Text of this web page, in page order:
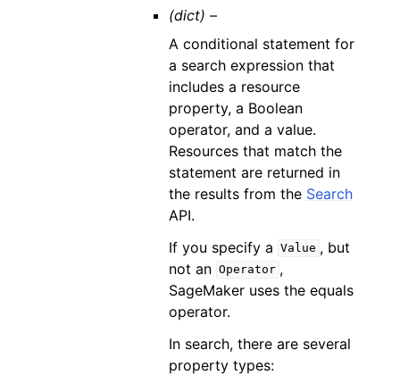
(dict) –
A conditional statement for
a search expression that
includes a resource
property, a Boolean
operator, and a value.
Resources that match the
statement are returned in
the results from the Search
API.
If you specify a
Value , but
not an Operator ,
SageMaker uses the equals
operator.
In search, there are several
property types: